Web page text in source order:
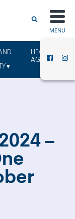
MENU
HEALTHY
AGING
–